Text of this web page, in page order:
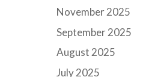
November 2025
September 2025
August 2025
July 2025